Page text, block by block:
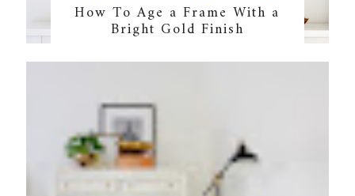
How To Age a Frame With a
Bright Gold Finish